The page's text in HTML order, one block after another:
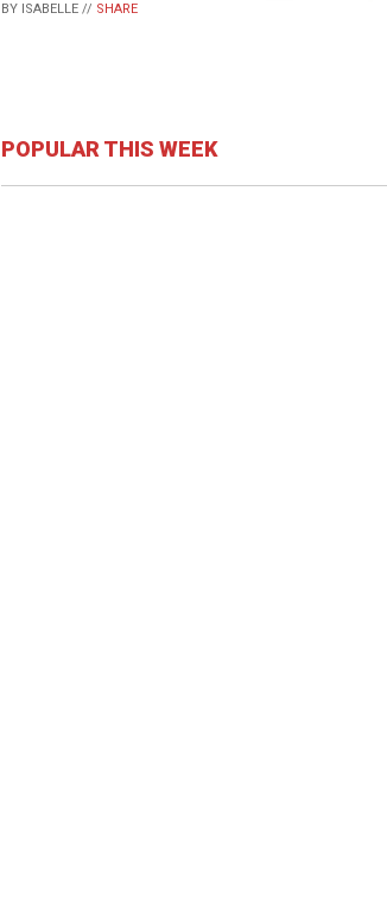
BY ISABELLE // SHARE
POPULAR THIS WEEK